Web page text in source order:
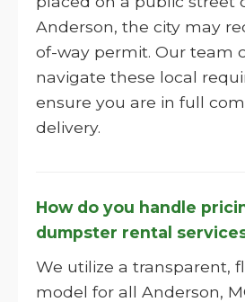
Anderson, the city may
of-way permit. Our team
navigate these local
ensure you are in full
delivery.
How do you handle
dumpster rental
We utilize a transparent,
model for all Anderson,